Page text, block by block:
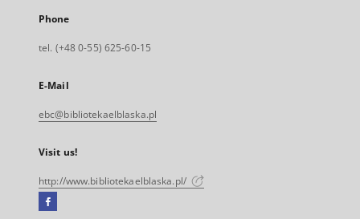
Phone
tel. (+48 0-55) 625-60-15
E-Mail
ebc@bibliotekaelblaska.pl
Visit us!
http://www.bibliotekaelblaska.pl/
Facebook